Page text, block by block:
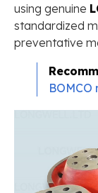
using genuine
standardized
preventative